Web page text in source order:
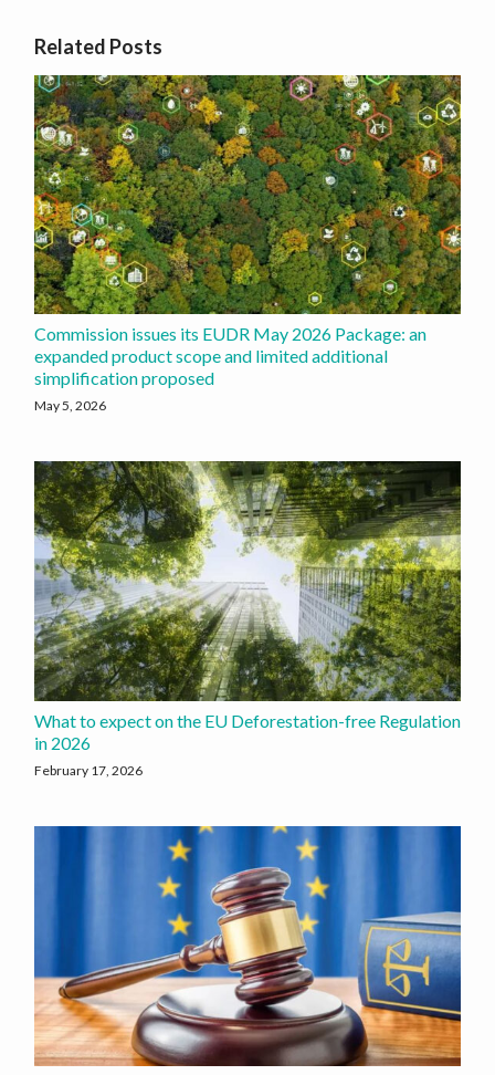
Related Posts
Commission issues its EUDR May 2026 Package: an
expanded product scope and limited additional
simplification proposed
May 5, 2026
What to expect on the EU Deforestation-free Regulation
in 2026
February 17, 2026